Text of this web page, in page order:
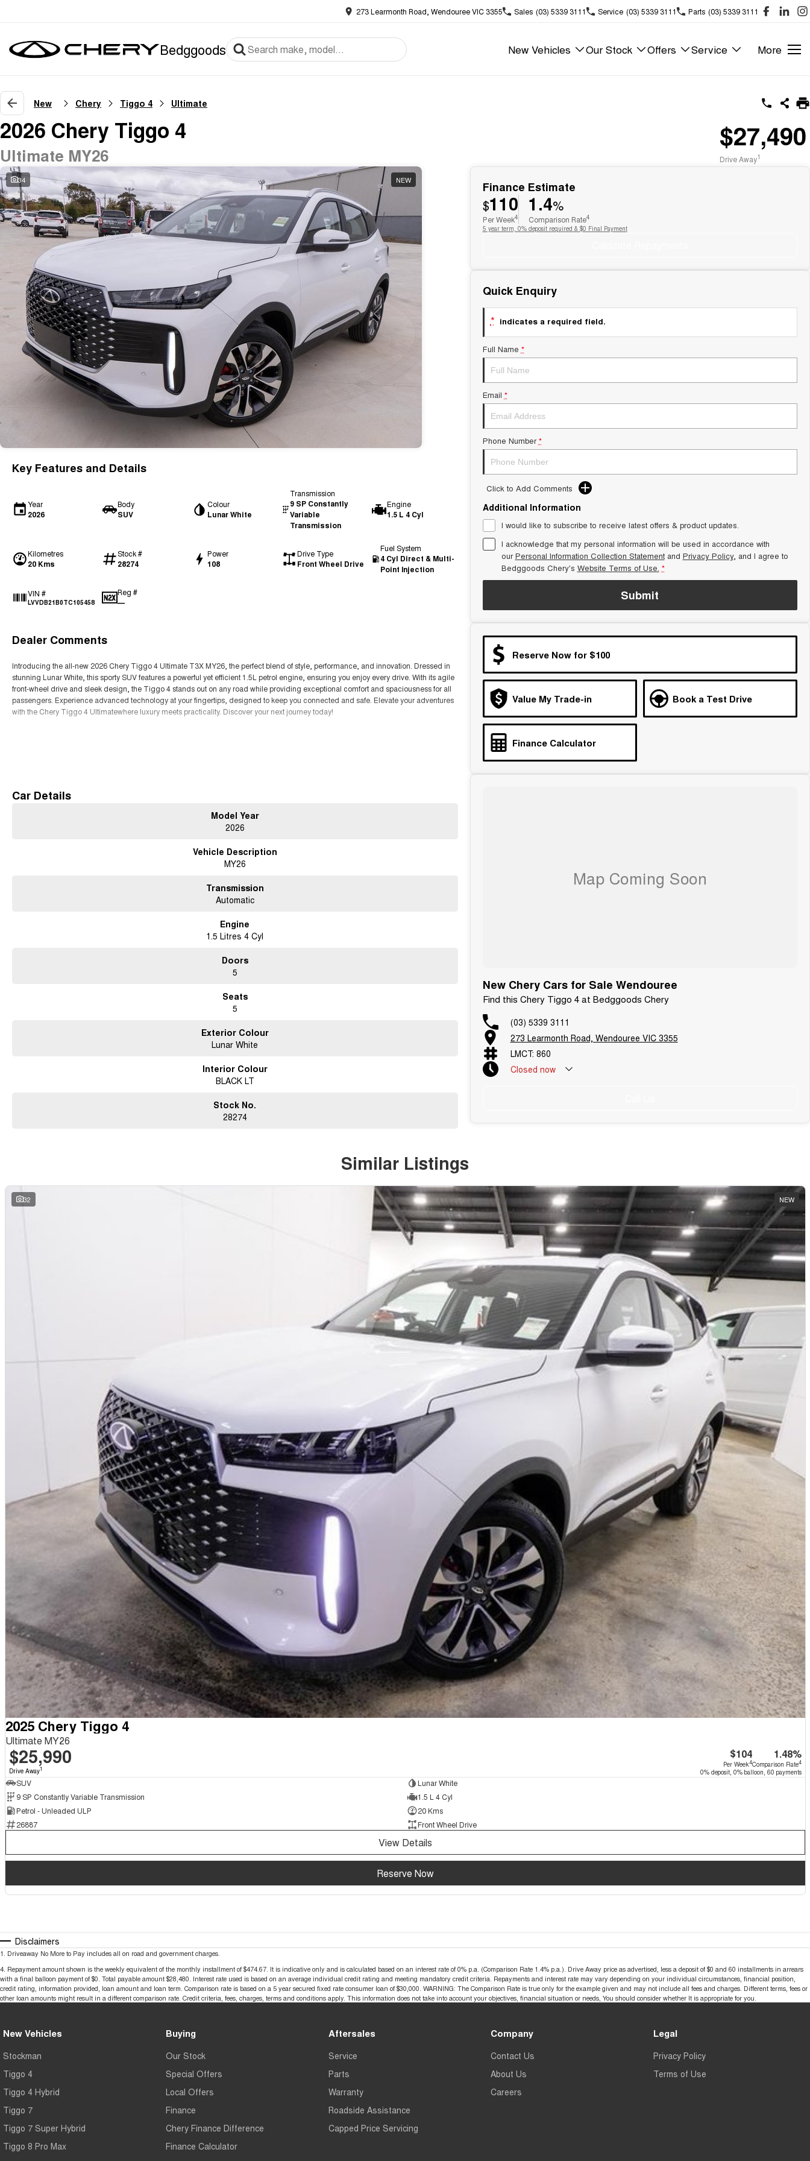
273 Learmonth Road, Wendouree VIC 3355 Sales (03) 5339 3111 Service (03) 5339 3111 Parts (03) 5339 3111
Bedggoods New Vehicles Our Stock Offers Service More
New Chery Tiggo 4 Ultimate
2026 Chery Tiggo 4
Ultimate MY26
$27,490
Drive Away1
34 NEW
Key Features and Details
Year
2026
Body
SUV
Colour
Lunar White
Transmission
9 SP Constantly
Variable
Transmission
Engine
1.5 L 4 Cyl
Kilometres
20 Kms
Stock #
28274
Power
108
Drive Type
Front Wheel Drive
Fuel System
4 Cyl Direct & Multi-
Point Injection
VIN #
LVVDB21B0TC105458
Reg #
—
Dealer Comments
Introducing the all-new 2026 Chery Tiggo 4 Ultimate T3X MY26, the perfect blend of style, performance, and innovation. Dressed in
stunning Lunar White, this sporty SUV features a powerful yet efficient 1.5L petrol engine, ensuring you enjoy every drive. With its agile
front-wheel drive and sleek design, the Tiggo 4 stands out on any road while providing exceptional comfort and spaciousness for all
passengers. Experience advanced technology at your fingertips, designed to keep you connected and safe. Elevate your adventures
with the Chery Tiggo 4 Ultimatewhere luxury meets practicality. Discover your next journey today!
Car Details
Model Year
2026
Vehicle Description
MY26
Transmission
Automatic
Engine
1.5 Litres 4 Cyl
Doors
5
Seats
5
Exterior Colour
Lunar White
Interior Colour
BLACK LT
Stock No.
28274
Finance Estimate
$110
Per Week4
1.4%
Comparison Rate4
5 year term, 0% deposit required & $0 Final Payment
Quick Enquiry
* indicates a required field.
Full Name *
Email *
Phone Number *
Click to Add Comments
Additional Information
I would like to subscribe to receive latest offers & product updates.
I acknowledge that my personal information will be used in accordance with
ourPersonal Information Collection Statementand Privacy Policy, and I agree to
Bedggoods Chery's Website Terms of Use. *
Submit
Reserve Now for $100
Value My Trade-in Book a Test Drive
Finance Calculator
New Chery Cars for Sale Wendouree
Find this Chery Tiggo 4 at Bedggoods Chery
(03) 5339 3111
273 Learmonth Road, Wendouree VIC 3355
LMCT: 860
Closed now
Similar Listings
32 NEW
2025 Chery Tiggo 4
Ultimate MY26
$25,990
Drive Away1
$104
Per Week4
1.48%
Comparison Rate4
0% deposit, 0% balloon, 60 payments
SUV
Lunar White
9 SP Constantly Variable Transmission
1.5 L 4 Cyl
Petrol - Unleaded ULP
20 Kms
26887
Front Wheel Drive
View Details
Reserve Now
Disclaimers
1. Driveaway No More to Pay includes all on road and government charges.
4. Repayment amount shown is the weekly equivalent of the monthly installment of $474.67. It is indicative only and is calculated based on an interest rate of 0% p.a. (Comparison Rate 1.4% p.a.). Drive Away price as advertised, less a deposit of $0 and 60 installments in arrears
with a final balloon payment of $0. Total payable amount $28,480. Interest rate used is based on an average individual credit rating and meeting mandatory credit criteria. Repayments and interest rate may vary depending on your individual circumstances, financial position,
credit rating, information provided, loan amount and loan term. Comparison rate is based on a 5 year secured fixed rate consumer loan of $30,000. WARNING: The Comparison Rate is true only for the example given and may not include all fees and charges. Different terms, fees or
other loan amounts might result in a different comparison rate. Credit criteria, fees, charges, terms and conditions apply. This information does not take into account your objectives, financial situation or needs, You should consider whether It is appropriate for you.
New Vehicles
Stockman
Tiggo 4
Tiggo 4 Hybrid
Tiggo 7
Tiggo 7 Super Hybrid
Tiggo 8 Pro Max
Buying
Our Stock
Special Offers
Local Offers
Finance
Chery Finance Difference
Finance Calculator
Aftersales
Service
Parts
Warranty
Roadside Assistance
Capped Price Servicing
Company
Contact Us
About Us
Careers
Legal
Privacy Policy
Terms of Use